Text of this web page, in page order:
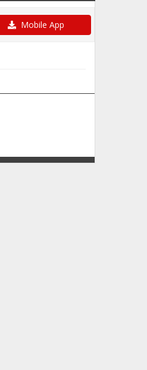
Mobile App